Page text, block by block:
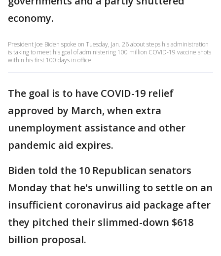
economy.
President Joe Biden spoke on Tuesday, Jan. 26 about steps his administration
is taking to meet his goal of administering 100 million COVID-19 vaccine shots
within his first 100 days in office.
The goal is to have COVID-19 relief
approved by March, when extra
unemployment assistance and other
pandemic aid expires.
Biden told the 10 Republican senators
Monday that he's unwilling to settle on an
insufficient coronavirus aid package after
they pitched their slimmed-down $618
billion proposal.